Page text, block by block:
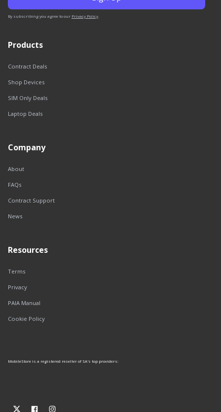
By subscribing you agree to our Privacy Policy.
Products
Contract Deals
Shop Devices
SIM Only Deals
Laptop Deals
Company
About
FAQs
Contract Support
News
Resources
Terms
Privacy
PAIA Manual
Cookie Policy
MobileStore is a registered reseller of SA's top providers: